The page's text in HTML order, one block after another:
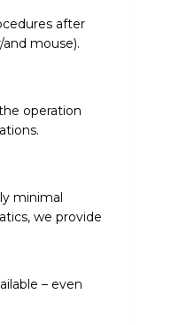
after
mouse).
operation
minimal
we provide
– even